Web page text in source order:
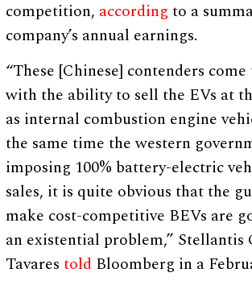
competition, according to a
company’s annual earnings.
“These [Chinese] contenders
with the ability to sell the EVs at
as internal combustion engine
the same time the western
imposing 100% battery-electric
sales, it is quite obvious that the
make cost-competitive BEVs are
an existential problem,” Stellantis
Tavarestold Bloomberg in a